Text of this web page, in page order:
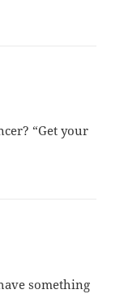
“Get your
something